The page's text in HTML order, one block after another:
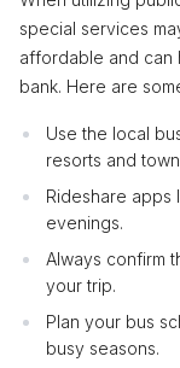
special services
affordable and can
bank. Here are
Use the local
resorts and
Rideshare apps
evenings.
Always confirm
your trip.
Plan your bus
busy seasons.